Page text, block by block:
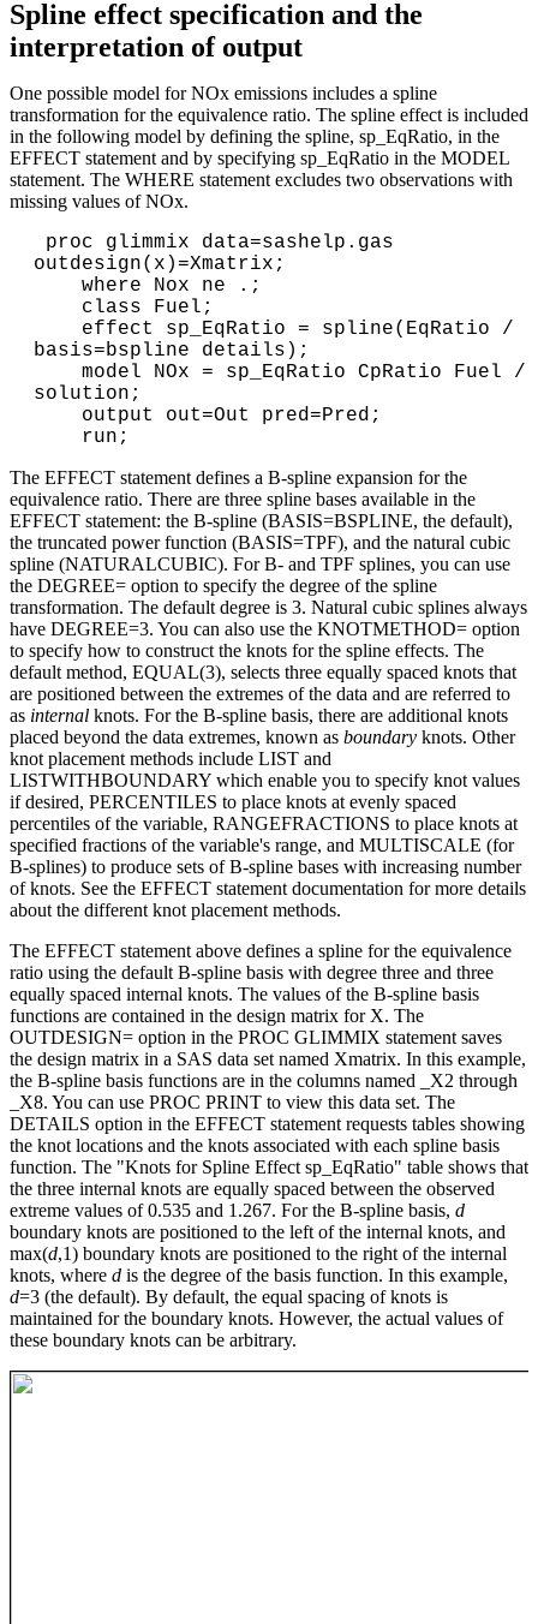
Spline effect specification and the
interpretation of output
One possible model for NOx emissions includes a spline
transformation for the equivalence ratio. The spline effect is included
in the following model by defining the spline, sp_EqRatio, in the
EFFECT statement and by specifying sp_EqRatio in the MODEL
statement. The WHERE statement excludes two observations with
missing values of NOx.
outdesign(x)=Xmatrix;
basis=bspline details);
solution;
The EFFECT statement defines a B-spline expansion for the
equivalence ratio. There are three spline bases available in the
EFFECT statement: the B-spline (BASIS=BSPLINE, the default),
the truncated power function (BASIS=TPF), and the natural cubic
spline (NATURALCUBIC). For B- and TPF splines, you can use
the DEGREE= option to specify the degree of the spline
transformation. The default degree is 3. Natural cubic splines always
have DEGREE=3. You can also use the KNOTMETHOD= option
to specify how to construct the knots for the spline effects. The
default method, EQUAL(3), selects three equally spaced knots that
are positioned between the extremes of the data and are referred to
as internal knots. For the B-spline basis, there are additional knots
placed beyond the data extremes, known as boundary knots. Other
knot placement methods include LIST and
LISTWITHBOUNDARY which enable you to specify knot values
if desired, PERCENTILES to place knots at evenly spaced
percentiles of the variable, RANGEFRACTIONS to place knots at
specified fractions of the variable's range, and MULTISCALE (for
B-splines) to produce sets of B-spline bases with increasing number
of knots. See the EFFECT statement documentation for more details
about the different knot placement methods.
The EFFECT statement above defines a spline for the equivalence
ratio using the default B-spline basis with degree three and three
equally spaced internal knots. The values of the B-spline basis
functions are contained in the design matrix for X. The
OUTDESIGN= option in the PROC GLIMMIX statement saves
the design matrix in a SAS data set named Xmatrix. In this example,
the B-spline basis functions are in the columns named _X2 through
_X8. You can use PROC PRINT to view this data set. The
DETAILS option in the EFFECT statement requests tables showing
the knot locations and the knots associated with each spline basis
function. The "Knots for Spline Effect sp_EqRatio" table shows that
the three internal knots are equally spaced between the observed
extreme values of 0.535 and 1.267. For the B-spline basis, d
boundary knots are positioned to the left of the internal knots, and
max(d,1) boundary knots are positioned to the right of the internal
knots, where d is the degree of the basis function. In this example,
d=3 (the default). By default, the equal spacing of knots is
maintained for the boundary knots. However, the actual values of
these boundary knots can be arbitrary.